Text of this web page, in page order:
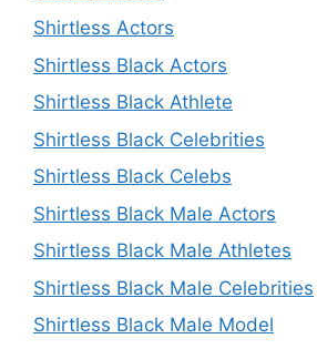
Shirtless Actors
Shirtless Black Actors
Shirtless Black Athlete
Shirtless Black Celebrities
Shirtless Black Celebs
Shirtless Black Male Actors
Shirtless Black Male Athletes
Shirtless Black Male Celebrities
Shirtless Black Male Model